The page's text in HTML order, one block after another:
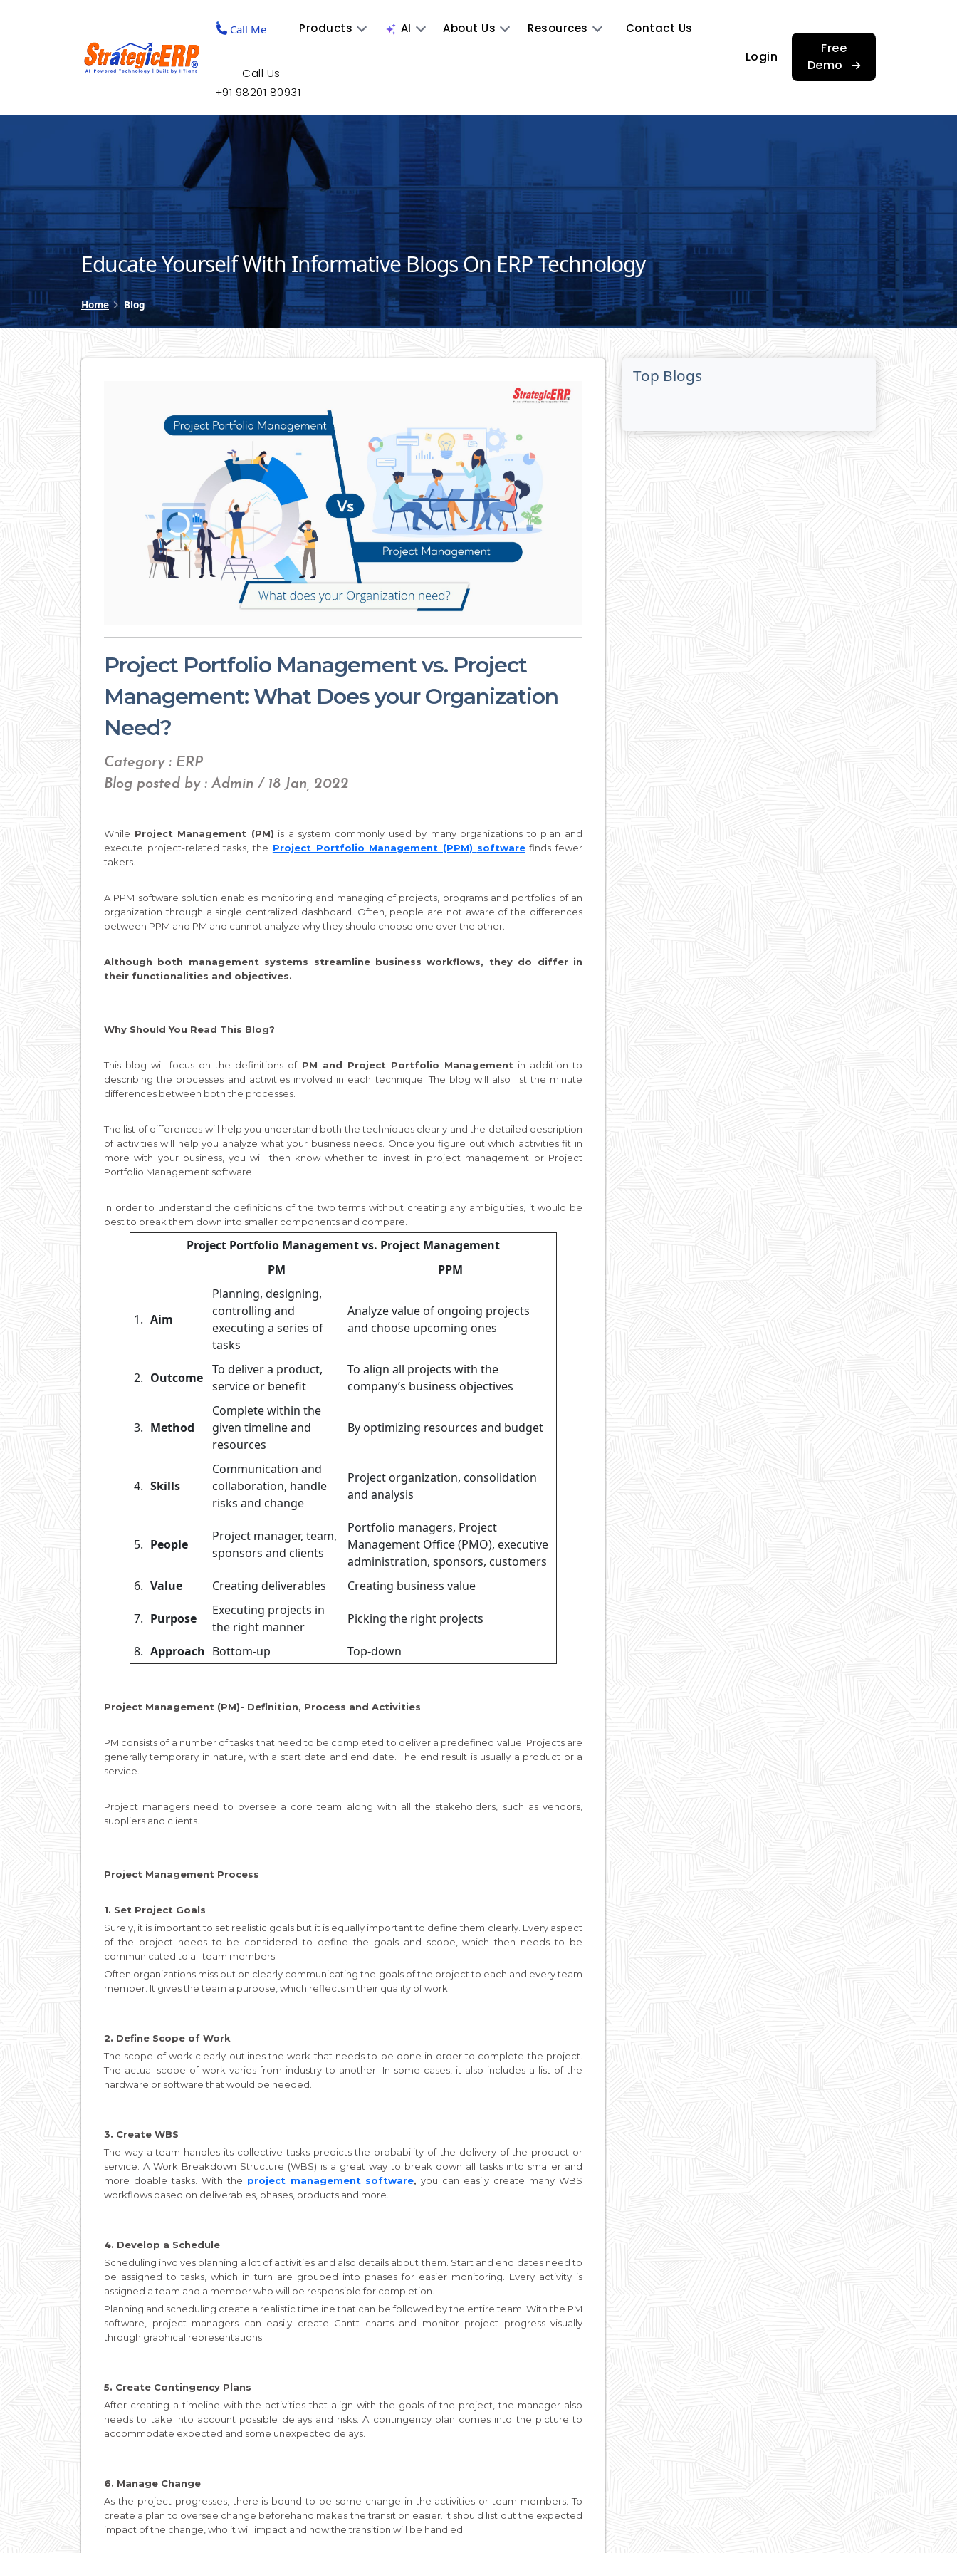
Call Me Products AI About Us Resources Contact Us
Call Us
+91 98201 80931
Login
Free
Demo
Educate Yourself With Informative Blogs On ERP Technology
Home Blog
Project Portfolio Management vs. Project
Management: What Does your Organization
Need?
Category : ERP
Blog posted by : Admin / 18 Jan, 2022
While Project Management (PM) is a system commonly used by many organizations to plan and
execute project-related tasks, the Project Portfolio Management (PPM) softwarefinds fewer
takers.
A PPM software solution enables monitoring and managing of projects, programs and portfolios of an
organization through a single centralized dashboard. Often, people are not aware of the differences
between PPM and PM and cannot analyze why they should choose one over the other.
Although both management systems streamline business workflows, they do differ in
their functionalities and objectives.
Why Should You Read This Blog?
This blog will focus on the definitions of PM and Project Portfolio Management in addition to
describing the processes and activities involved in each technique. The blog will also list the minute
differences between both the processes.
The list of differences will help you understand both the techniques clearly and the detailed description
of activities will help you analyze what your business needs. Once you figure out which activities fit in
more with your business, you will then know whether to invest in project management or Project
Portfolio Management software.
In order to understand the definitions of the two terms without creating any ambiguities, it would be
best to break them down into smaller components and compare.
Project Portfolio Management vs. Project Management
PM
PPM
1. Aim
Planning, designing,
controlling and
executing a series of
tasks
Analyze value of ongoing projects
and choose upcoming ones
2. Outcome
To deliver a product,
service or benefit
To align all projects with the
company’s business objectives
3. Method
Complete within the
given timeline and
resources
By optimizing resources and budget
4. Skills
Communication and
collaboration, handle
risks and change
Project organization, consolidation
and analysis
5. People
Project manager, team,
sponsors and clients
Portfolio managers, Project
Management Office (PMO), executive
administration, sponsors, customers
6. Value Creating deliverables Creating business value
7. Purpose
Executing projects in
the right manner
Picking the right projects
8. Approach Bottom-up Top-down
Project Management (PM)- Definition, Process and Activities
PM consists of a number of tasks that need to be completed to deliver a predefined value. Projects are
generally temporary in nature, with a start date and end date. The end result is usually a product or a
service.
Project managers need to oversee a core team along with all the stakeholders, such as vendors,
suppliers and clients.
Project Management Process
1. Set Project Goals
Surely, it is important to set realistic goals but it is equally important to define them clearly. Every aspect
of the project needs to be considered to define the goals and scope, which then needs to be
communicated to all team members.
Often organizations miss out on clearly communicating the goals of the project to each and every team
member. It gives the team a purpose, which reflects in their quality of work.
2. Define Scope of Work
The scope of work clearly outlines the work that needs to be done in order to complete the project.
The actual scope of work varies from industry to another. In some cases, it also includes a list of the
hardware or software that would be needed.
3. Create WBS
The way a team handles its collective tasks predicts the probability of the delivery of the product or
service. A Work Breakdown Structure (WBS) is a great way to break down all tasks into smaller and
more doable tasks. With the project management software, you can easily create many WBS
workflows based on deliverables, phases, products and more.
4. Develop a Schedule
Scheduling involves planning a lot of activities and also details about them. Start and end dates need to
be assigned to tasks, which in turn are grouped into phases for easier monitoring. Every activity is
assigned a team and a member who will be responsible for completion.
Planning and scheduling create a realistic timeline that can be followed by the entire team. With the PM
software, project managers can easily create Gantt charts and monitor project progress visually
through graphical representations.
5. Create Contingency Plans
After creating a timeline with the activities that align with the goals of the project, the manager also
needs to take into account possible delays and risks. A contingency plan comes into the picture to
accommodate expected and some unexpected delays.
6. Manage Change
As the project progresses, there is bound to be some change in the activities or team members. To
create a plan to oversee change beforehand makes the transition easier. It should list out the expected
impact of the change, who it will impact and how the transition will be handled.
Top Blogs